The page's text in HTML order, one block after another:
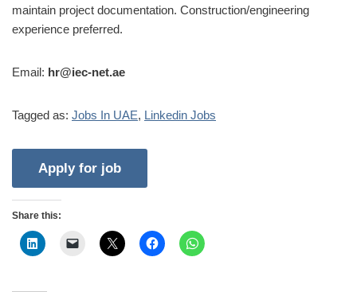
maintain project documentation. Construction/engineering
experience preferred.
Email: hr@iec-net.ae
Tagged as: Jobs In UAE, Linkedin Jobs
Share this: